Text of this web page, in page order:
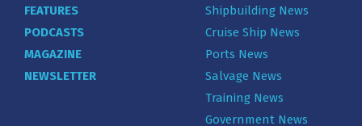
FEATURES
PODCASTS
MAGAZINE
NEWSLETTER
Shipbuilding News
Cruise Ship News
Ports News
Salvage News
Training News
Government News